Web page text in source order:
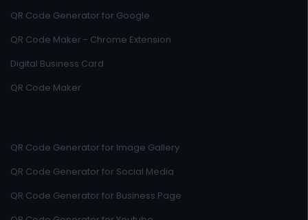
QR Code Generator for Google
QR Code Maker - Chrome Extension
Digital Business Card
QR Code Maker
QR Code Generator for Image Gallery
QR Code Generator for Social Media
QR Code Generator for Business Page